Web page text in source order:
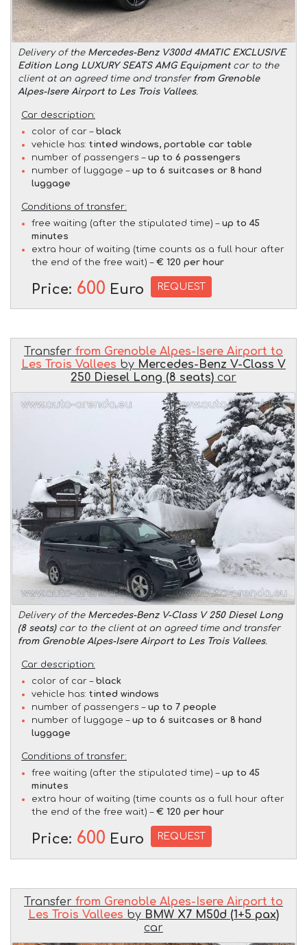
Delivery of the Mercedes-Benz V300d 4MATIC EXCLUSIVE
Edition Long LUXURY SEATS AMG Equipmentcar to the
client at an agreed time and transfer from Grenoble
Alpes-Isere Airport to Les Trois Vallees.
Car description:
color of car – black
vehicle has: tinted windows, portable car table
number of passengers – up to 6 passengers
number of luggage – up to 6 suitcases or 8 hand
luggage
Conditions of transfer:
free waiting (after the stipulated time) – up to 45
minutes
extra hour of waiting (time counts as a full hour after
the end of the free wait) – € 120 per hour
Price: 600 Euro REQUEST
Transfer from Grenoble Alpes-Isere Airport to
Les Trois Vallees by Mercedes-Benz V-Class V
250 Diesel Long (8 seats) car
Delivery of the Mercedes-Benz V-Class V 250 Diesel Long
(8 seats)car to the client at an agreed time and transfer
from Grenoble Alpes-Isere Airport to Les Trois Vallees.
Car description:
color of car – black
vehicle has: tinted windows
number of passengers – up to 7 people
number of luggage – up to 6 suitcases or 8 hand
luggage
Conditions of transfer:
free waiting (after the stipulated time) – up to 45
minutes
extra hour of waiting (time counts as a full hour after
the end of the free wait) – € 120 per hour
Price: 600 Euro REQUEST
Transfer from Grenoble Alpes-Isere Airport to
Les Trois Vallees by BMW X7 M50d (1+5 pax)
car